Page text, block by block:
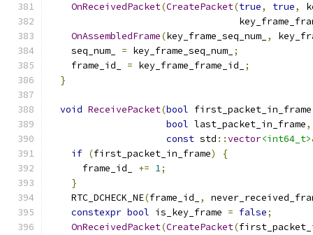
OnReceivedPacket(CreatePacket(true, true,
OnAssembledFrame(key_frame_seq_num_ ,
    seq_num_
= key_frame_seq_num_ ;
    frame_id_
= key_frame_frame_id_
;
}
void ReceivePacket(bool first_packet_in_frame
bool last_packet_in_frame,
const std ::vector<int64_t>
if (first_packet_in_frame)
{
      frame_id_
+= 1;
}
    RTC_DCHECK_NE
(frame_id_ ,
constexpr bool is_key_frame = false;
OnReceivedPacket(CreatePacket(